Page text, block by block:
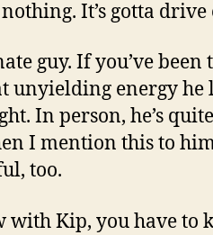
It’s gotta
guy. If you’ve been
unyielding energy he
In person, he’s
I mention this to
too.
Kip, you have to